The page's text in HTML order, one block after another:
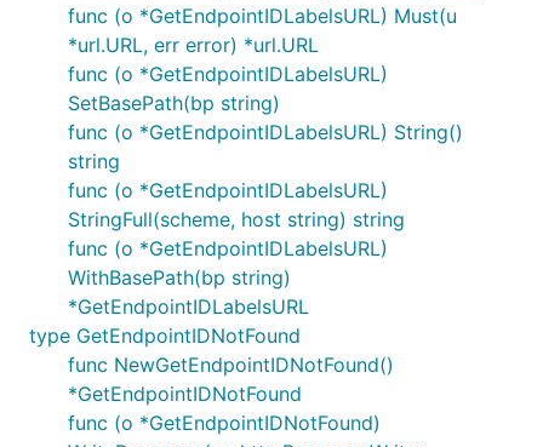
func (o *GetEndpointIDLabelsURL) Must(u
*url.URL, err error) *url.URL
func (o *GetEndpointIDLabelsURL)
SetBasePath(bp string)
func (o *GetEndpointIDLabelsURL) String()
string
func (o *GetEndpointIDLabelsURL)
StringFull(scheme, host string) string
func (o *GetEndpointIDLabelsURL)
WithBasePath(bp string)
*GetEndpointIDLabelsURL
type GetEndpointIDNotFound
func NewGetEndpointIDNotFound()
*GetEndpointIDNotFound
func (o *GetEndpointIDNotFound)